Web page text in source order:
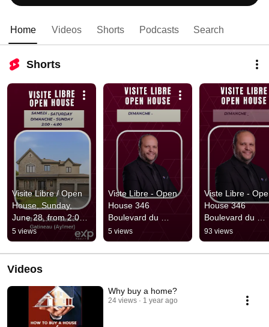
Home Videos Shorts Podcasts Search
Shorts
Visite Libre / Open
House, Sunday,
June 28, from 2:00
to 4:00 PM
5 views
Viste Libre - Open
House 346
Boulevard du
Plateau, Apt 2,
Gatineau Dimanche
- Sunday 28 May
5 views
Viste Libre -
House 346
Boulevard du
Plateau, Apt 2,
Gatineau
- Sunday 21 May
93 views
Videos
Why buy a home?
24 views 1 year ago